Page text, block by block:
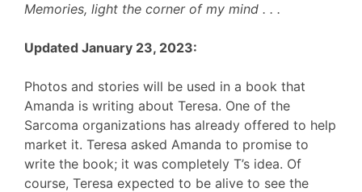
Memories, light the corner of my mind . . .
Updated January 23, 2023:
Photos and stories will be used in a book that
Amanda is writing about Teresa. One of the
Sarcoma organizations has already offered to help
market it. Teresa asked Amanda to promise to
write the book; it was completely T’s idea. Of
course, Teresa expected to be alive to see the